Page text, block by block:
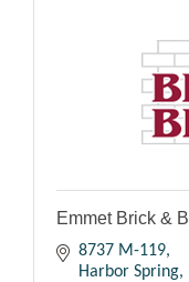
Emmet Brick &
8737 M-119
Harbor Spring